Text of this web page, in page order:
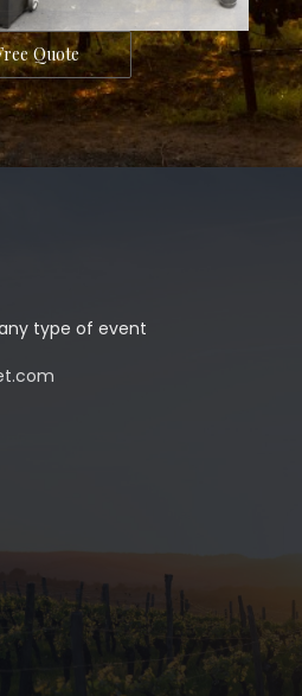
Quote
type of event